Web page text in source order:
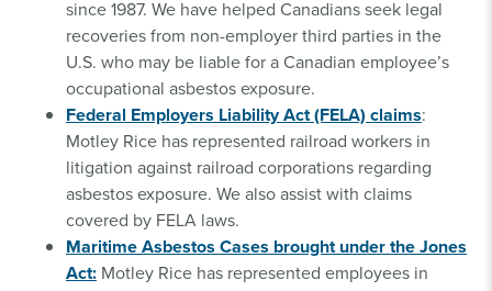
since 1987. We have helped Canadians seek legal
recoveries from non-employer third parties in the
U.S. who may be liable for a Canadian employee’s
occupational asbestos exposure.
Federal Employers Liability Act (FELA) claims:
Motley Rice has represented railroad workers in
litigation against railroad corporations regarding
asbestos exposure. We also assist with claims
covered by FELA laws.
Maritime Asbestos Cases brought under the Jones
Act: Motley Rice has represented employees in